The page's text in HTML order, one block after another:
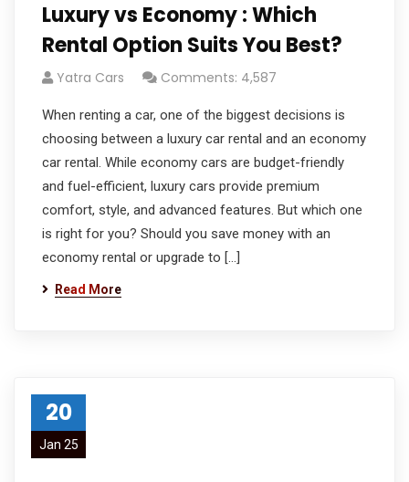
Luxury vs Economy : Which
Rental Option Suits You Best?
Yatra Cars Comments: 4,587
When renting a car, one of the biggest decisions is
choosing between a luxury car rental and an economy
car rental. While economy cars are budget-friendly
and fuel-efficient, luxury cars provide premium
comfort, style, and advanced features. But which one
is right for you? Should you save money with an
economy rental or upgrade to […]
Read More
20
Jan 25